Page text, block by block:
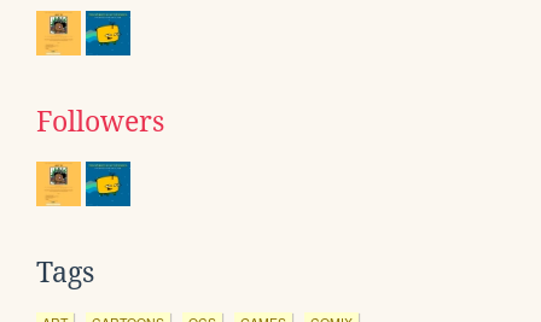
Followers
Tags